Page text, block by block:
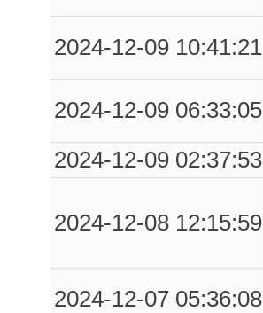
2024-12-09 10:41:21
2024-12-09 06:33:05
2024-12-09 02:37:53
2024-12-08 12:15:59
2024-12-07 05:36:08